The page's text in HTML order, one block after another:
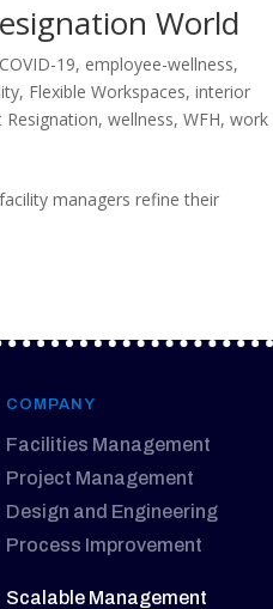
World
COVID-19, employee-wellness,
, Flexible Workspaces,interior
Resignation,wellness,WFH,work
managers refine their
COMPANY
Facilities Management
Project Management
Design and Engineering
Process Improvement
Scalable Management